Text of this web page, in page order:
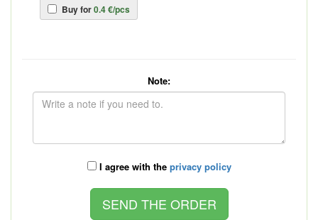
Buy for0.4 €/pcs
Note:
I agree with the privacy policy